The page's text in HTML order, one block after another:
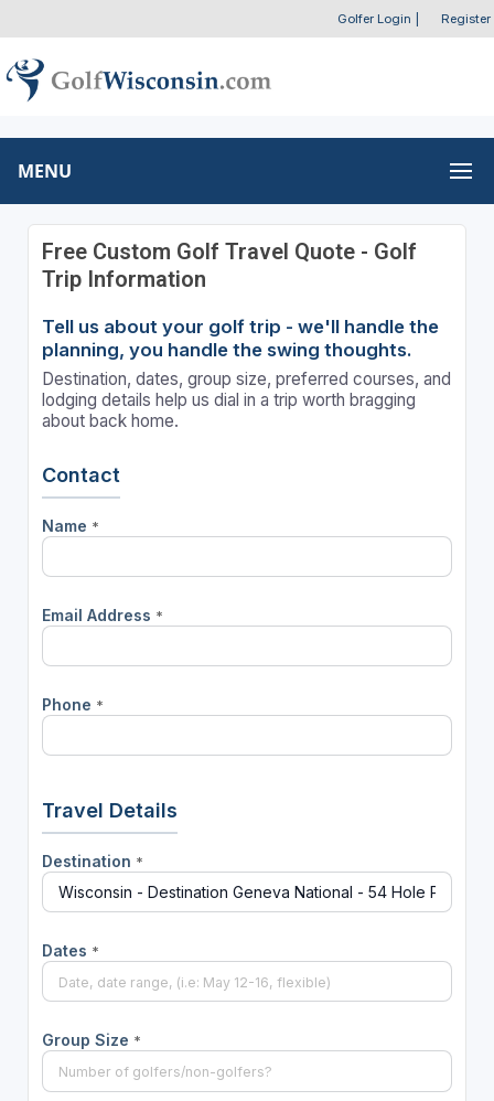
Golfer Login Register
MENU
Free Custom Golf Travel Quote - Golf
Trip Information
Tell us about your golf trip - we'll handle the
planning, you handle the swing thoughts.
Destination, dates, group size, preferred courses, and
lodging details help us dial in a trip worth bragging
about back home.
Contact
Name *
Email Address *
Phone *
Travel Details
Destination *
Dates *
Group Size *